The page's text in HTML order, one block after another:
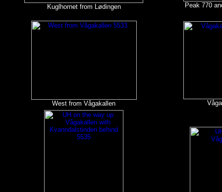
Kuglhornet from Lødingen Peak 770
West from Vågakallen